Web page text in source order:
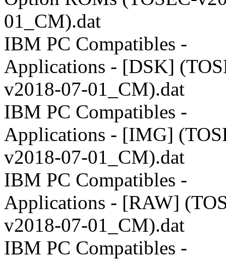
01_CM).dat
IBM PC Compatibles -
Applications - [DSK]
v2018-07-01_CM).dat
IBM PC Compatibles -
Applications - [IMG]
v2018-07-01_CM).dat
IBM PC Compatibles -
Applications - [RAW]
v2018-07-01_CM).dat
IBM PC Compatibles -